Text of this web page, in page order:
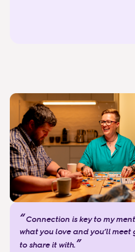
“Connection is key to my
what you love and you’ll meet
to share it with.”